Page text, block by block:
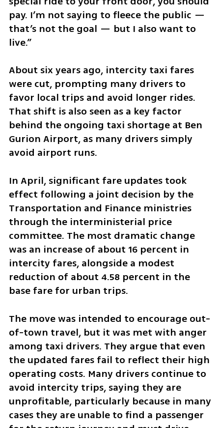
pay. I’m not saying to fleece the public —
that’s not the goal — but I also want to
live.”
About six years ago, intercity taxi fares
were cut, prompting many drivers to
favor local trips and avoid longer rides.
That shift is also seen as a key factor
behind the ongoing taxi shortage at Ben
Gurion Airport, as many drivers simply
avoid airport runs.
In April, significant fare updates took
effect following a joint decision by the
Transportation and Finance ministries
through the interministerial price
committee. The most dramatic change
was an increase of about 16 percent in
intercity fares, alongside a modest
reduction of about 4.58 percent in the
base fare for urban trips.
The move was intended to encourage out-
of-town travel, but it was met with anger
among taxi drivers. They argue that even
the updated fares fail to reflect their high
operating costs. Many drivers continue to
avoid intercity trips, saying they are
unprofitable, particularly because in many
cases they are unable to find a passenger